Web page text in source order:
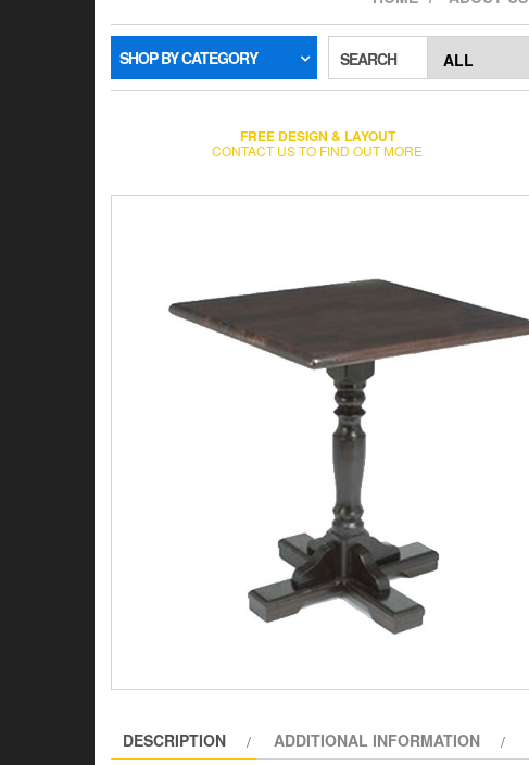
SHOP BY CATEGORY SEARCH
FREE DESIGN & LAYOUT
CONTACT US TO FIND OUT MORE
DESCRIPTION ADDITIONAL INFORMATION